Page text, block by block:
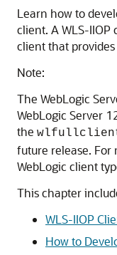
Learn how to
client. A WLS-IIOP
client that
Note:
The WebLogic
WebLogic Server
the
future release.
WebLogic client
This chapter
WLS-IIOP
How to